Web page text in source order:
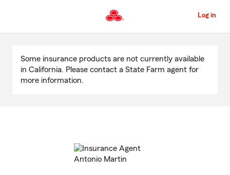
to
Content
Log in
Content
Some insurance products are not currently available
in California. Please contact a State Farm agent for
more information.